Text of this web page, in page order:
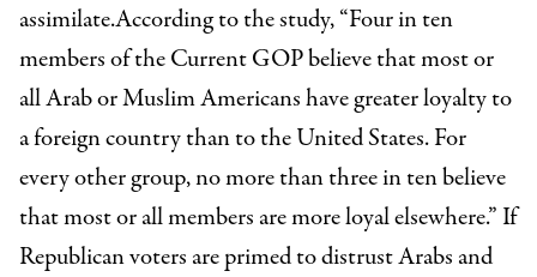
assimilate.According to the study, “Four in ten
members of the Current GOP believe that most or
all Arab or Muslim Americans have greater loyalty to
a foreign country than to the United States. For
every other group, no more than three in ten believe
that most or all members are more loyal elsewhere.” If
Republican voters are primed to distrust Arabs and